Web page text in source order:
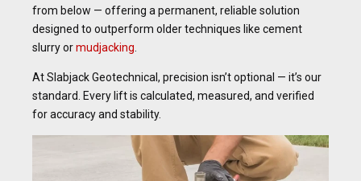
from below — offering a permanent, reliable solution
designed to outperform older techniques like cement
slurry ormudjacking
At Slabjack Geotechnical, precision isn’t optional — it’s our
standard. Every lift is calculated, measured, and verified
for accuracy and stability.